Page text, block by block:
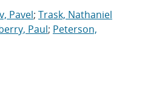
Pavel; Trask, Nathaniel
Paul; Peterson,